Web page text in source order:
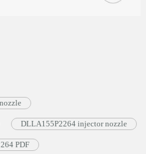
DLLA155P2264 injector nozzle
PDF